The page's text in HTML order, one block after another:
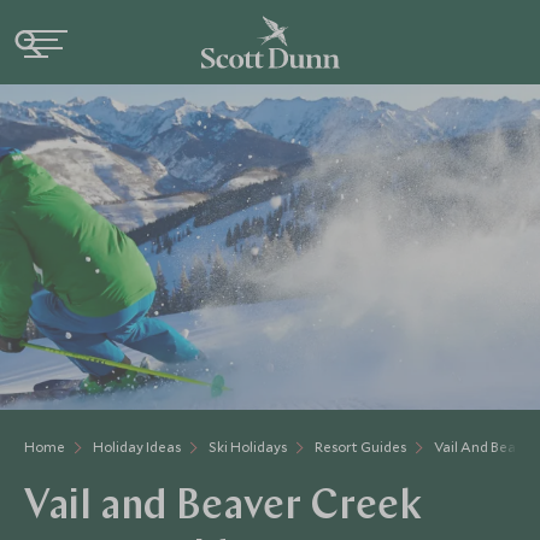
Home Holiday Ideas Ski Holidays Resort Guides Vail And
Vail and Beaver Creek